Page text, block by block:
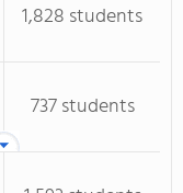
1,828 students
737 students